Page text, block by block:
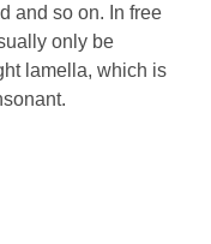
and so on. In free
only be
lamella, which is